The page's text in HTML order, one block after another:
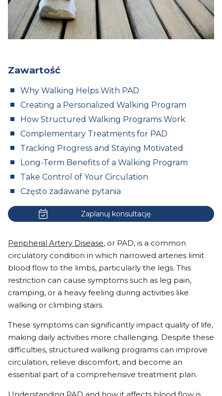
Zawartość
Why Walking Helps With PAD
Creating a Personalized Walking Program
How Structured Walking Programs Work
Complementary Treatments for PAD
Tracking Progress and Staying Motivated
Long-Term Benefits of a Walking Program
Take Control of Your Circulation
Często zadawane pytania
Zaplanuj konsultację
Peripheral Artery Disease, or PAD, is a common
circulatory condition in which narrowed arteries limit
blood flow to the limbs, particularly the legs. This
restriction can cause symptoms such as leg pain,
cramping, or a heavy feeling during activities like
walking or climbing stairs.
These symptoms can significantly impact quality of life,
making daily activities more challenging. Despite these
difficulties, structured walking programs can improve
circulation, relieve discomfort, and become an
essential part of a comprehensive treatment plan.